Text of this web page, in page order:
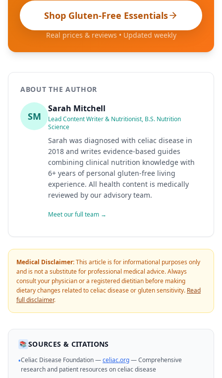
Shop Gluten-Free Essentials
Real prices & reviews • Updated weekly
ABOUT THE AUTHOR
SM
Sarah Mitchell
Lead Content Writer & Nutritionist, B.S. Nutrition
Science
Sarah was diagnosed with celiac disease in
2018 and writes evidence-based guides
combining clinical nutrition knowledge with
6+ years of personal gluten-free living
experience. All health content is medically
reviewed by our advisory team.
Meet our full team →
Medical Disclaimer:This article is for informational purposes only
and is not a substitute for professional medical advice. Always
consult your physician or a registered dietitian before making
dietary changes related to celiac disease or gluten sensitivity. Read
full disclaimer.
📚 SOURCES & CITATIONS
•Celiac Disease Foundation —celiac.org— Comprehensive
research and patient resources on celiac disease